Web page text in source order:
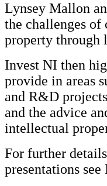
Lynsey Mallon
the challenges
property through
Invest NI then
provide in areas
and R&D
and the advice
intellectual
For further
presentations